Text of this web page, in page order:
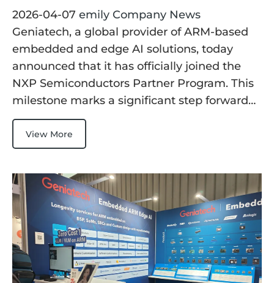
2026-04-07 emily Company News
Geniatech, a global provider of ARM-based
embedded and edge AI solutions, today
announced that it has officially joined the
NXP Semiconductors Partner Program. This
milestone marks a significant step forward…
View More